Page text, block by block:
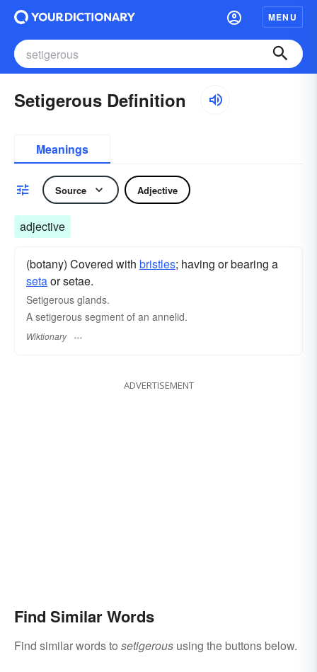
MENU
Setigerous Definition
Meanings
Source Adjective
adjective
(botany) Covered with bristles; having or bearing a
setaor setae.
Setigerous glands.
A setigerous segment of an annelid.
Wiktionary
ADVERTISEMENT
Find Similar Words
Find similar words to setigerous using the buttons below.